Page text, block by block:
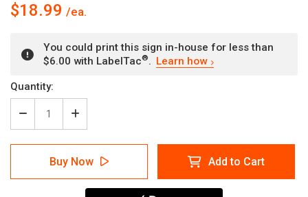
$18.99
You could print this sign in-house for less than
$6.00 with LabelTac®. Learn how
Current
Stock:
Quantity:
Decrease
Quantity
of
Beware
Dog
Increase
Quantity
of
Beware
of
Dog
with
Buy Now Add to Cart